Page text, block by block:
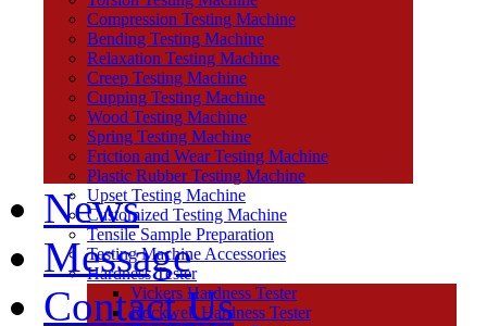
Compression Testing Machine
Bending Testing Machine
Relaxation Testing Machine
Creep Testing Machine
Cupping Testing Machine
Wood Testing Machine
Spring Testing Machine
Friction and Wear Testing Machine
Plastic Rubber Testing Machine
Upset Testing Machine
Customized Testing Machine
Tensile Sample Preparation
Testing Machine Accessories
Hardness Tester
Vickers Hardness Tester
Rockwell Hardness Tester
News
Message
Contact Us